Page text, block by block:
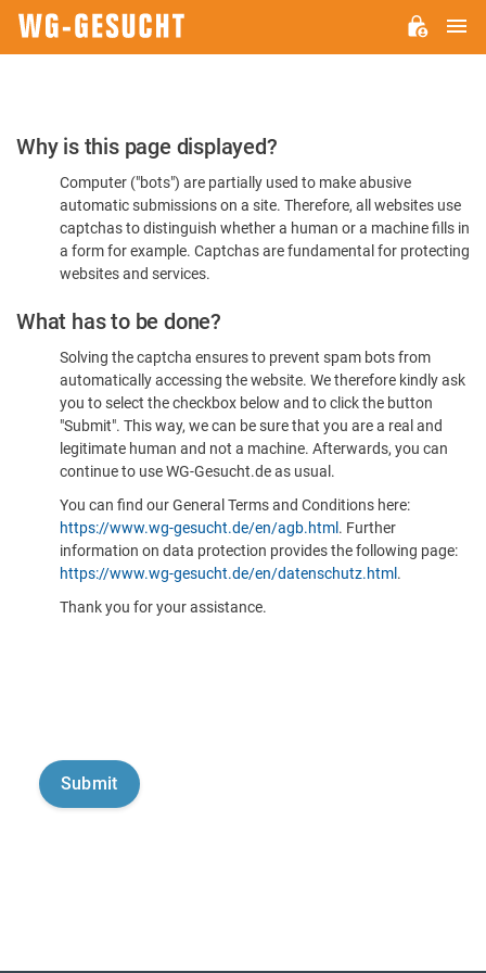
Please
Confirm
You're
Human
Why is this page displayed?
Computer ("bots") are partially used to make abusive
automatic submissions on a site. Therefore, all websites use
captchas to distinguish whether a human or a machine fills in
a form for example. Captchas are fundamental for protecting
websites and services.
What has to be done?
Solving the captcha ensures to prevent spam bots from
automatically accessing the website. We therefore kindly ask
you to select the checkbox below and to click the button
"Submit". This way, we can be sure that you are a real and
legitimate human and not a machine. Afterwards, you can
continue to use WG-Gesucht.de as usual.
You can find our General Terms and Conditions here:
https://www.wg-gesucht.de/en/agb.html . Further
information on data protection provides the following page:
https://www.wg-gesucht.de/en/datenschutz.html .
Thank you for your assistance.